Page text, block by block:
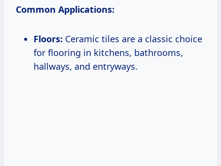
Common Applications:
Floors: Ceramic tiles are a classic choice
for flooring in kitchens, bathrooms,
hallways, and entryways.